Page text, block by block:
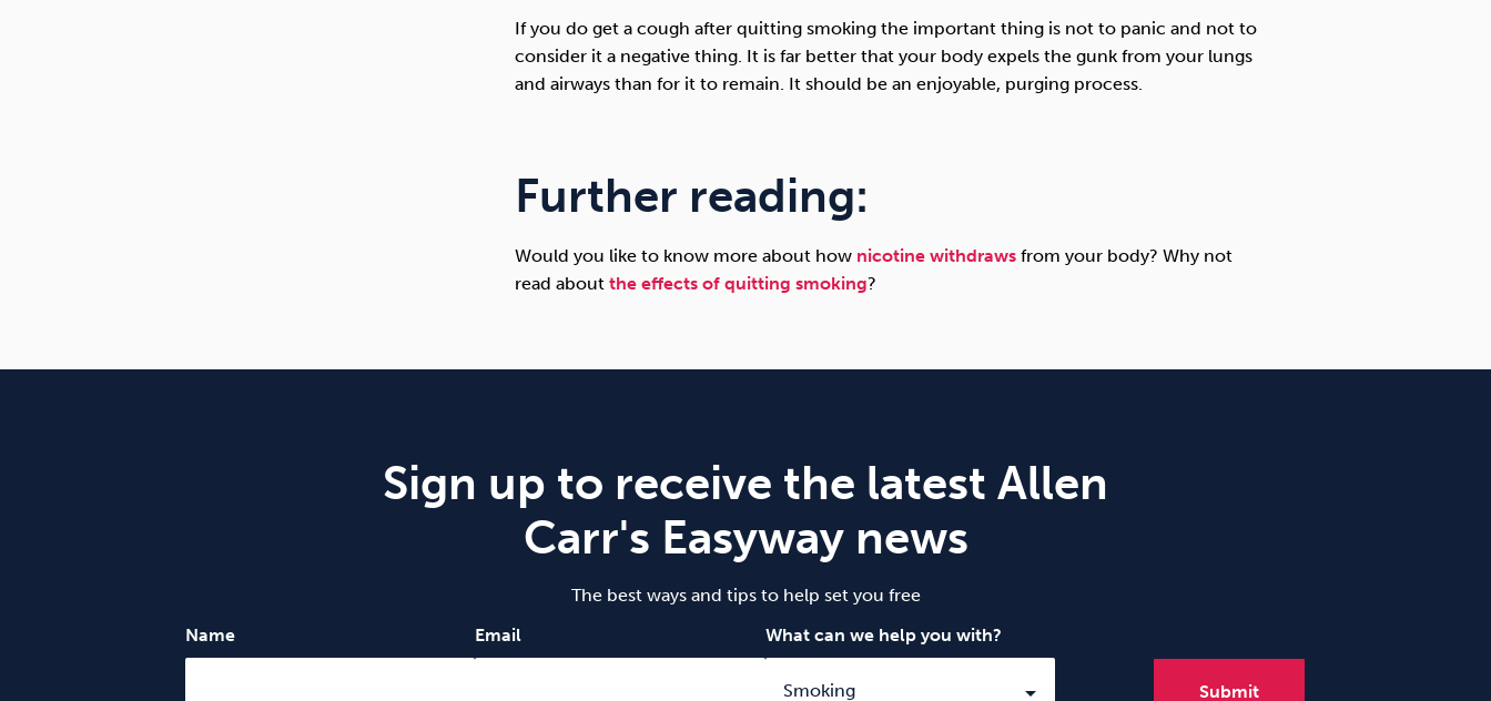
If you do get a cough after quitting smoking the important thing is not to panic and not to
consider it a negative thing. It is far better that your body expels the gunk from your lungs
and airways than for it to remain. It should be an enjoyable, purging process.
Further reading:
Would you like to know more about how nicotine withdraws from your body? Why not
read about the effects of quitting smoking?
Sign up to receive the latest Allen
Carr's Easyway news
The best ways and tips to help set you free
Name
Email What can we help you with?